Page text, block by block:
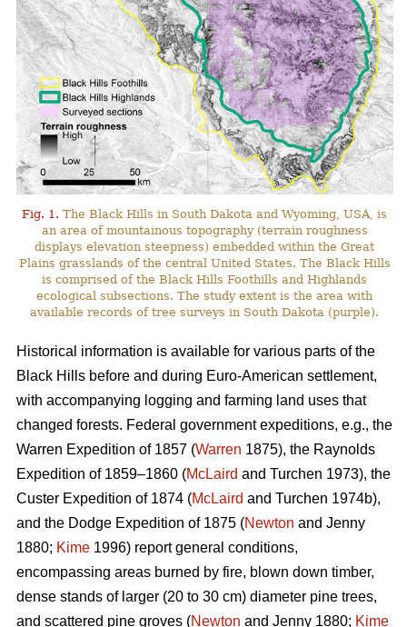
Fig. 1. The Black Hills in South Dakota and Wyoming, USA, is
an area of mountainous topography (terrain roughness
displays elevation steepness) embedded within the Great
Plains grasslands of the central United States. The Black Hills
is comprised of the Black Hills Foothills and Highlands
ecological subsections. The study extent is the area with
available records of tree surveys in South Dakota (purple).
Historical information is available for various parts of the
Black Hills before and during Euro-American settlement,
with accompanying logging and farming land uses that
changed forests. Federal government expeditions, e.g., the
Warren Expedition of 1857 (Warren 1875), the Raynolds
Expedition of 1859–1860 (McLaird and Turchen 1973), the
Custer Expedition of 1874 (McLaird and Turchen 1974b),
and the Dodge Expedition of 1875 (Newton and Jenny
1880; Kime 1996) report general conditions,
encompassing areas burned by fire, blown down timber,
dense stands of larger (20 to 30 cm) diameter pine trees,
and scattered pine groves (Newton and Jenny 1880; Kime